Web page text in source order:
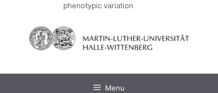
phenotypic variation
Menu